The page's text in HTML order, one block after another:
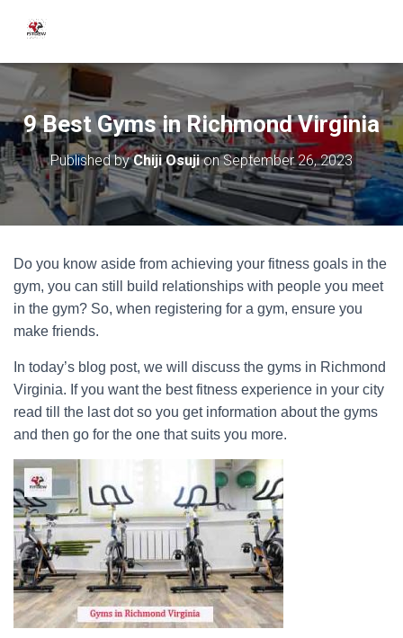
9 Best Gyms in Richmond Virginia
Published byChiji OsujionSeptember 26, 2023
Do you know aside from achieving your fitness goals in the
gym, you can still build relationships with people you meet
in the gym? So, when registering for a gym, ensure you
make friends.
In today’s blog post, we will discuss the gyms in Richmond
Virginia. If you want the best fitness experience in your city
read till the last dot so you get information about the gyms
and then go for the one that suits you more.